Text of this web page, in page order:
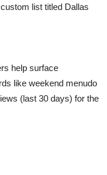
list titled Dallas
help surface
like weekend menudo
(last 30 days) for the